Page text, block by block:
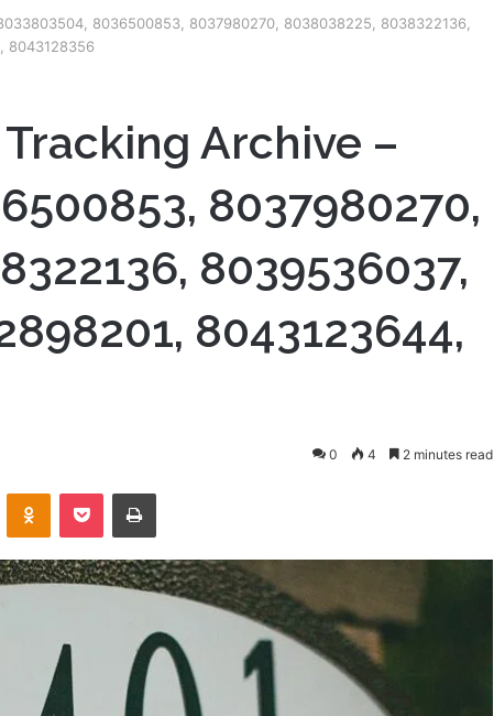
8036500853, 8037980270, 8038038225, 8038322136,
8043128356
Archive –
8037980270,
8039536037,
8043123644,
0 4 2 minutes read
Odnoklassniki
Pocket Print